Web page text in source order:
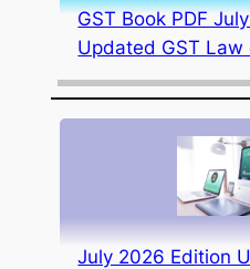
GST Book PDF
Updated GST Law
July 2026 Edition